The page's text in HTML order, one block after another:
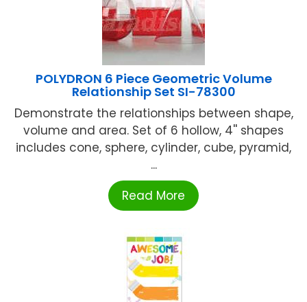
POLYDRON 6 Piece Geometric Volume
Relationship Set SI-78300
Demonstrate the relationships between shape,
volume and area. Set of 6 hollow, 4'' shapes
includes cone, sphere, cylinder, cube, pyramid,
...
Read More